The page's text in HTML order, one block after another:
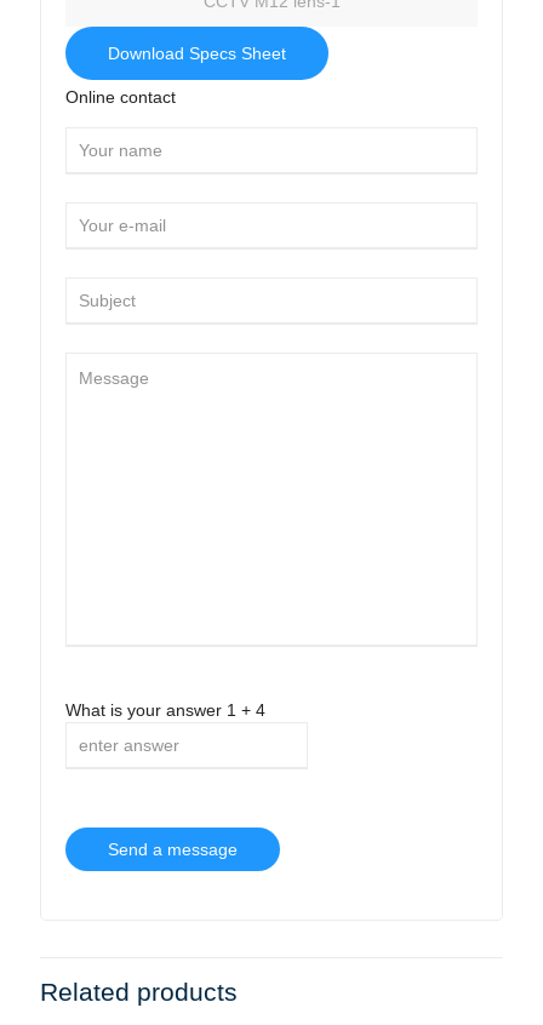
Download Specs Sheet
Online contact
What is your answer 1 + 4
Related products